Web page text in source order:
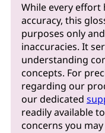
While every effort
accuracy, this
purposes only
inaccuracies. It
understanding
concepts. For
regarding our
our dedicated
readily available
concerns you may